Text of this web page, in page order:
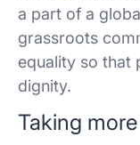
a part of a
grassroots
equality so that
dignity.
Taking